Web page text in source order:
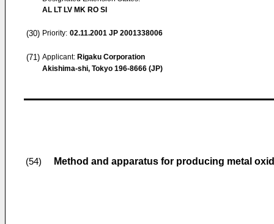
AL LT LV MK RO SI
(30) Priority: 02.11.2001 JP 2001338006
(71) Applicant: Rigaku Corporation
Akishima-shi, Tokyo 196-8666 (JP)
(54) Method and apparatus for producing metal